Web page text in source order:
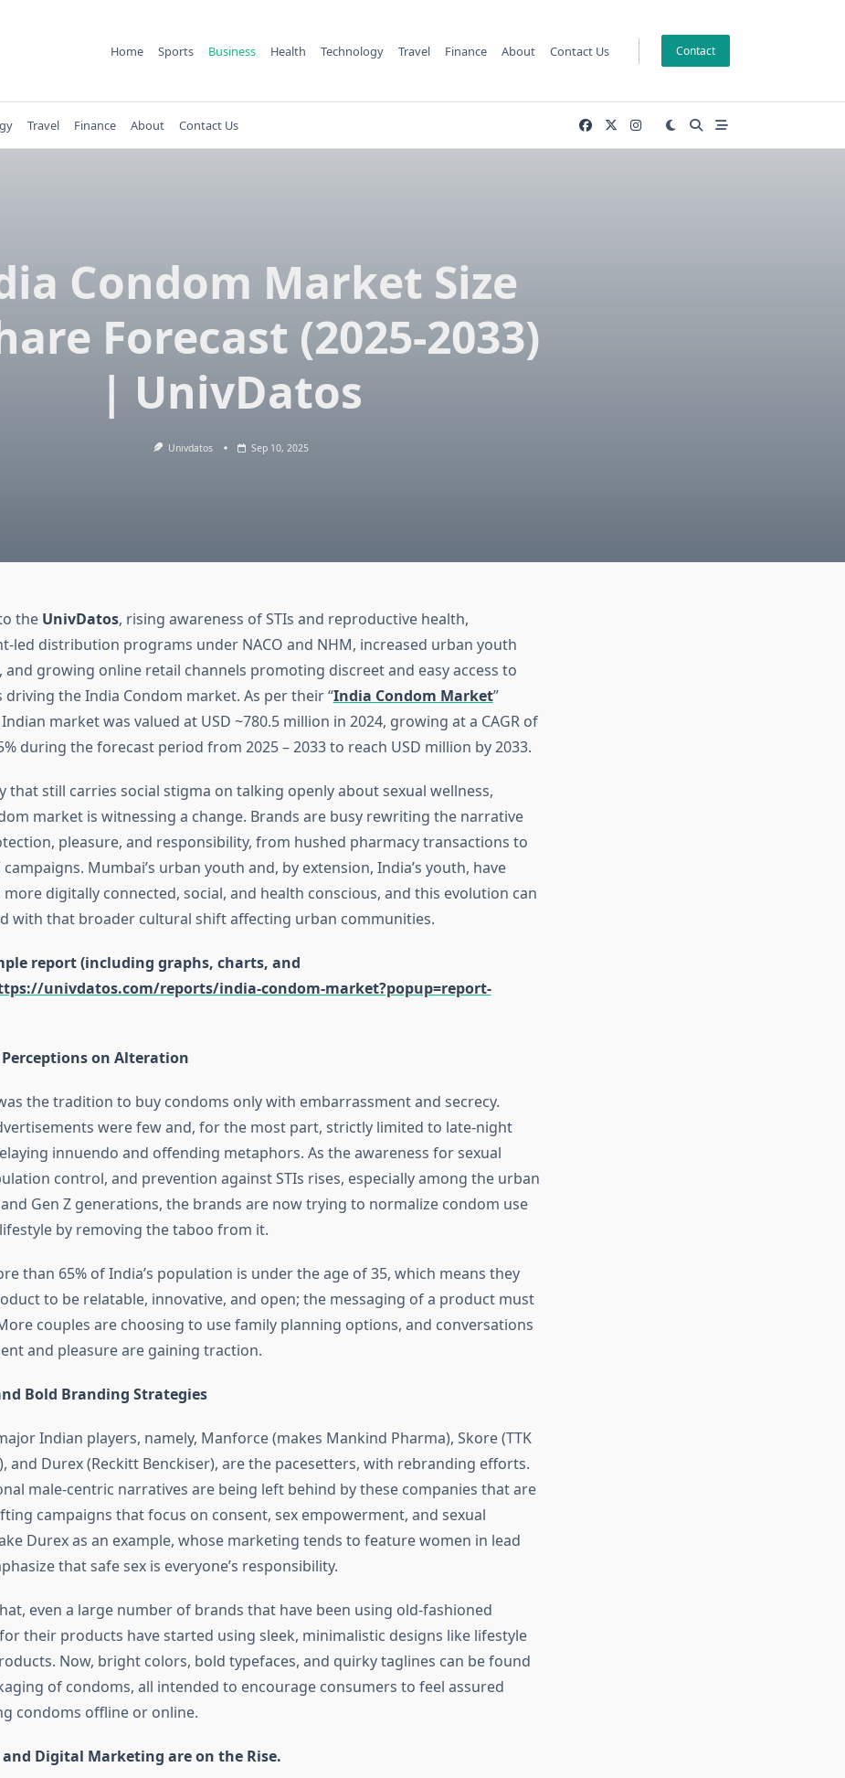
Home Sports Business Health Technology Travel Finance About Contact Us Contact
Travel Finance About Contact Us
Condom Market Size
Forecast (2025-2033)
| UnivDatos
Univdatos Sep 10, 2025
the UnivDatos, rising awareness of STIs and reproductive health,
led distribution programs under NACO and NHM, increased urban youth
and growing online retail channels promoting discreet and easy access to
driving the India Condom market. As per their “India Condom Market”
market was valued at USD ~780.5 million in 2024, growing at a CAGR of
during the forecast period from 2025 – 2033 to reach USD million by 2033.
that still carries social stigma on talking openly about sexual wellness,
market is witnessing a change. Brands are busy rewriting the narrative
pleasure, and responsibility, from hushed pharmacy transactions to
Mumbai’s urban youth and, by extension, India’s youth, have
more digitally connected, social, and health conscious, and this evolution can
with that broader cultural shift affecting urban communities.
report (including graphs, charts, and
univdatos.com/reports/india-condom-market?popup=report-
on Alteration
the tradition to buy condoms only with embarrassment and secrecy.
were few and, for the most part, strictly limited to late-night
innuendo and offending metaphors. As the awareness for sexual
control, and prevention against STIs rises, especially among the urban
Gen Z generations, the brands are now trying to normalize condom use
by removing the taboo from it.
than 65% of India’s population is under the age of 35, which means they
to be relatable, innovative, and open; the messaging of a product must
couples are choosing to use family planning options, and conversations
and pleasure are gaining traction.
Bold Branding Strategies
Indian players, namely, Manforce (makes Mankind Pharma), Skore (TTK
and Durex (Reckitt Benckiser), are the pacesetters, with rebranding efforts.
male-centric narratives are being left behind by these companies that are
campaigns that focus on consent, sex empowerment, and sexual
Durex as an example, whose marketing tends to feature women in lead
that safe sex is everyone’s responsibility.
even a large number of brands that have been using old-fashioned
their products have started using sleek, minimalistic designs like lifestyle
Now, bright colors, bold typefaces, and quirky taglines can be found
of condoms, all intended to encourage consumers to feel assured
condoms offline or online.
Digital Marketing are on the Rise.